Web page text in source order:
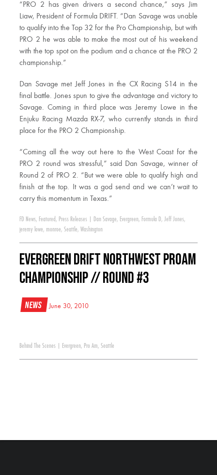
“PRO 2 has given drivers a second chance,” says Jim
Liaw, President of Formula DRIFT. “Dan Savage was unable
to qualify into the Top 32 for the Pro Championship, but with
PRO 2 he was able to make the most out of his weekend
with the top spot on the podium and a chance at the PRO 2
championship.”
Dan Savage met Jeff Jones in the CX Racing S14 in the
final battle. Jones spun to give the advantage and victory to
Savage. Coming in third place was Jeremy Lowe in the
Enjuku Racing Mazda RX-7, who currently stands in third
place for the PRO 2 Championship.
“Coming all the way out here to the West Coast for the
PRO 2 round was stressful,” said Dan Savage, winner of
Round 2 of PRO 2. “But we were able to qualify high and
finish at the top. It was a god send and we can’t wait to
carry this momentum in Texas.”
FD News, Featured , Press Releases Dan Savage, Evergreen, Formula D, Jeff Jones,
jeremy lowe, monroe, Seattle, Washington
Evergreen Drift Northwest ProAm
Championship // Round #3
News June 30, 2010
Behind The Scenes Evergreen, Pro Am, Seattle